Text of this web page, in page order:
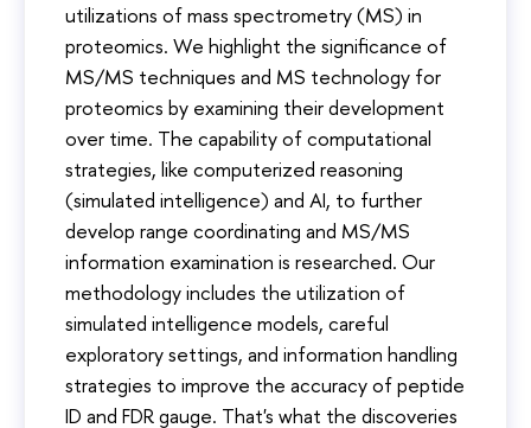
utilizations of mass spectrometry (MS) in
proteomics. We highlight the significance of
MS/MS techniques and MS technology for
proteomics by examining their development
over time. The capability of computational
strategies, like computerized reasoning
(simulated intelligence) and AI, to further
develop range coordinating and MS/MS
information examination is researched. Our
methodology includes the utilization of
simulated intelligence models, careful
exploratory settings, and information handling
strategies to improve the accuracy of peptide
ID and FDR gauge. That's what the discoveries